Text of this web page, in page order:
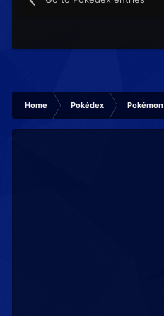
Home Pokédex Pokémon